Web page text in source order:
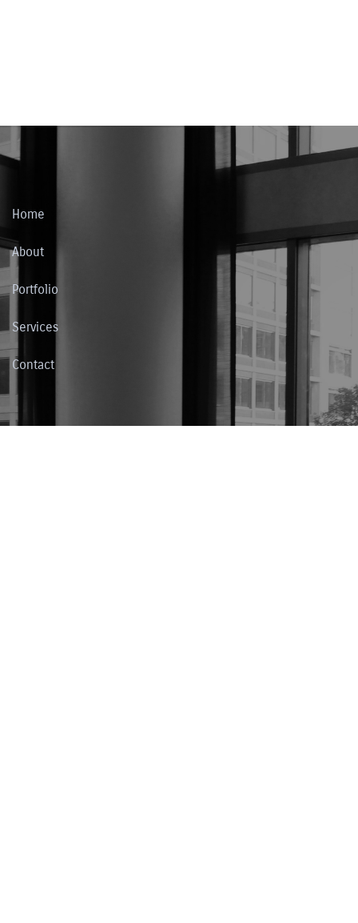
Home
About
Portfolio
Services
Contact